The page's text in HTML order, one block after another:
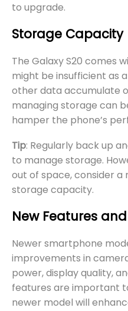
to upgrade.
Storage Capacity
The Galaxy S20 comes
might be insufficient as
other data accumulate
managing storage can
hamper the phone’s
Tip: Regularly back up
to manage storage.
out of space, consider a
storage capacity.
New Features
Newer smartphone
improvements in
power, display quality,
features are important
newer model will